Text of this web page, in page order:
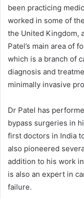
been practicing
worked in some of
the United Kingdom,
Patel’s main area of
which is a branch of
diagnosis and
minimally invasive
Dr Patel has
bypass surgeries in
first doctors in India
also pioneered
addition to his work
is also an expert in
failure.